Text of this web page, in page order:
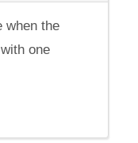
when the
one